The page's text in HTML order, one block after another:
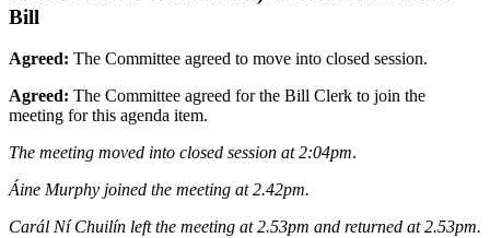
Bill
Agreed: The Committee agreed to move into closed session.
Agreed: The Committee agreed for the Bill Clerk to join the
meeting for this agenda item.
The meeting moved into closed session at 2:04pm.
Áine Murphy joined the meeting at 2.42pm.
Carál Ní Chuilín left the meeting at 2.53pm and returned at 2.53pm.